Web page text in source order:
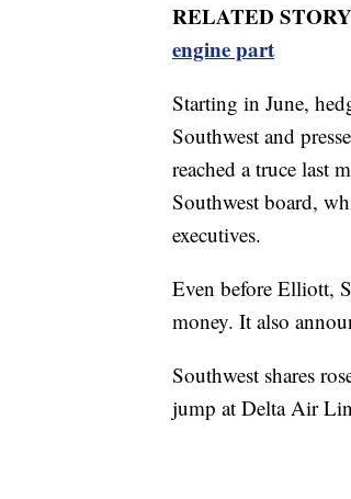
RELATED
engine part
Starting in June,
Southwest and
reached a truce last
Southwest board,
executives.
Even before Elliott,
money. It also
Southwest shares
jump at Delta Air